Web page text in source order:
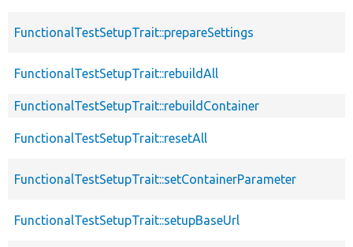
FunctionalTestSetupTrait::prepareSettings
FunctionalTestSetupTrait::rebuildAll
FunctionalTestSetupTrait::rebuildContainer
FunctionalTestSetupTrait::resetAll
FunctionalTestSetupTrait::setContainerParameter
FunctionalTestSetupTrait::setupBaseUrl